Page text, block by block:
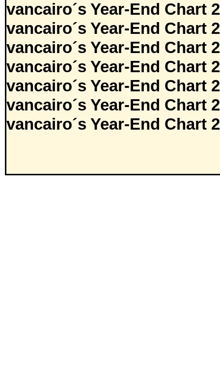
vancairo´s Year-End Chart
vancairo´s Year-End Chart
vancairo´s Year-End Chart
vancairo´s Year-End Chart
vancairo´s Year-End Chart
vancairo´s Year-End Chart
vancairo´s Year-End Chart